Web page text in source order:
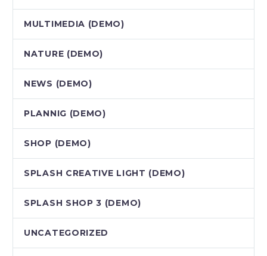
MULTIMEDIA (DEMO)
NATURE (DEMO)
NEWS (DEMO)
PLANNIG (DEMO)
SHOP (DEMO)
SPLASH CREATIVE LIGHT (DEMO)
SPLASH SHOP 3 (DEMO)
UNCATEGORIZED